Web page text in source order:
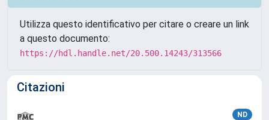
Utilizza questo identificativo per citare o creare un link
a questo documento:
https://hdl.handle.net/20.500.14243/313566
Citazioni
ND